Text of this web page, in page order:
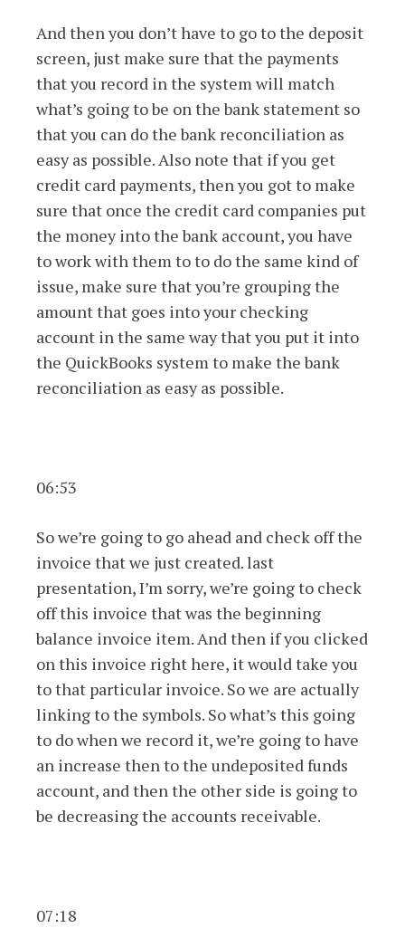
And then you don’t have to go to the deposit
screen, just make sure that the payments
that you record in the system will match
what’s going to be on the bank statement so
that you can do the bank reconciliation as
easy as possible. Also note that if you get
credit card payments, then you got to make
sure that once the credit card companies put
the money into the bank account, you have
to work with them to to do the same kind of
issue, make sure that you’re grouping the
amount that goes into your checking
account in the same way that you put it into
the QuickBooks system to make the bank
reconciliation as easy as possible.
06:53
So we’re going to go ahead and check off the
invoice that we just created. last
presentation, I’m sorry, we’re going to check
off this invoice that was the beginning
balance invoice item. And then if you clicked
on this invoice right here, it would take you
to that particular invoice. So we are actually
linking to the symbols. So what’s this going
to do when we record it, we’re going to have
an increase then to the undeposited funds
account, and then the other side is going to
be decreasing the accounts receivable.
07:18